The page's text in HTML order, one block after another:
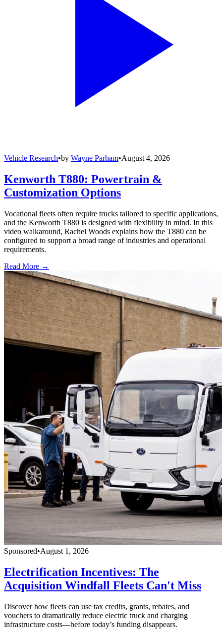
Vehicle Research•by Wayne Parham•August 4, 2026
Kenworth T880: Powertrain &
Customization Options
Vocational fleets often require trucks tailored to specific applications,
and the Kenworth T880 is designed with flexibility in mind. In this
video walkaround, Rachel Woods explains how the T880 can be
configured to support a broad range of industries and operational
requirements.
Read More →
Sponsored•August 1, 2026
Electrification Incentives: The
Acquisition Windfall Fleets Can't Miss
Discover how fleets can use tax credits, grants, rebates, and
vouchers to dramatically reduce electric truck and charging
infrastructure costs—before today’s funding disappears.